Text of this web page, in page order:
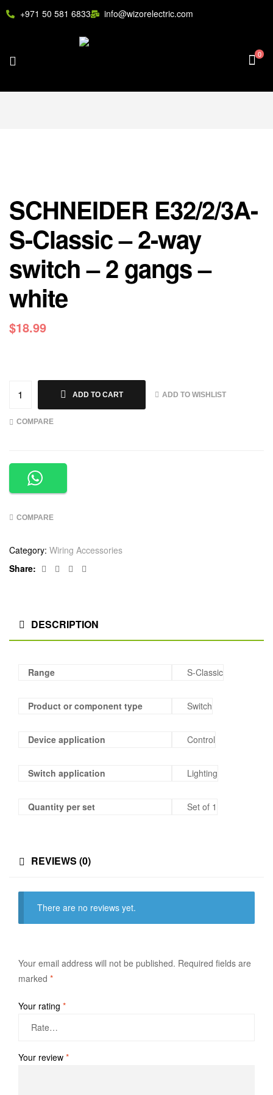
+971 50 581 6833 info@wizorelectric.com
0
SCHNEIDER E32/2/3A-
S-Classic – 2-way
switch – 2 gangs –
white
$18.99
ADD TO CART ADD TO WISHLIST
COMPARE
COMPARE
Category: Wiring Accessories
Share:
Facebook
TwitterLinkedin
DESCRIPTION
Range S-Classic
Product or component type Switch
Device application Control
Switch application Lighting
Quantity per set Set of 1
REVIEWS (0)
There are no reviews yet.
Your email address will not be published. Required fields are
marked *
Your rating *
Your review *